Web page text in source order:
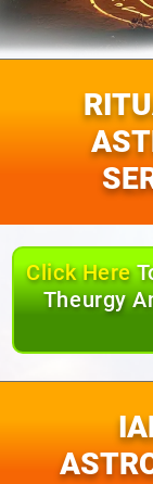
Click Here
Theurgy